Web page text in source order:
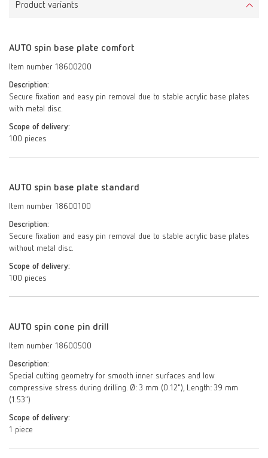
Product variants
AUTO spin base plate comfort
Item number 18600200
Description:
Secure fixation and easy pin removal due to stable acrylic base plates
with metal disc.
Scope of delivery:
100 pieces
AUTO spin base plate standard
Item number 18600100
Description:
Secure fixation and easy pin removal due to stable acrylic base plates
without metal disc.
Scope of delivery:
100 pieces
AUTO spin cone pin drill
Item number 18600500
Description:
Special cutting geometry for smooth inner surfaces and low
compressive stress during drilling. Ø: 3 mm (0.12"), Length: 39 mm
(1.53")
Scope of delivery:
1 piece